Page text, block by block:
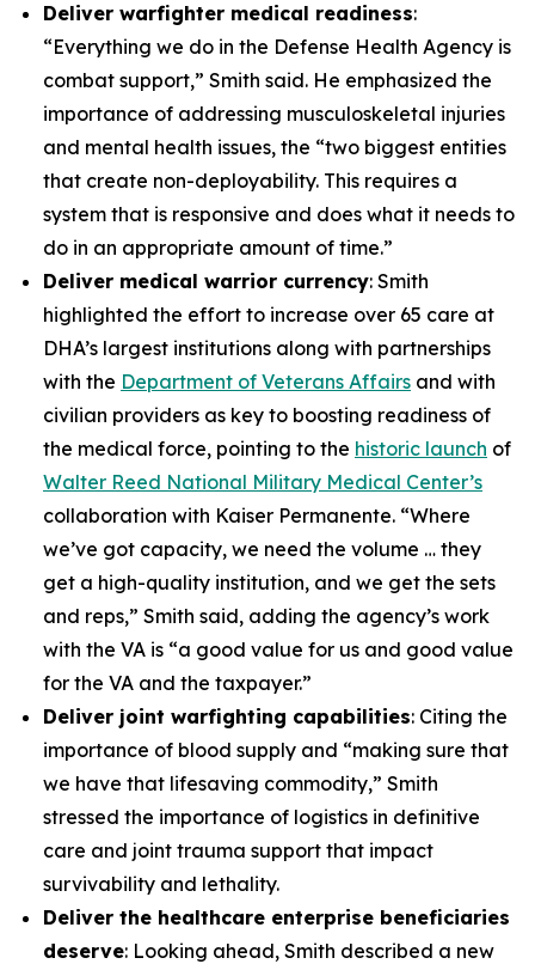
Deliver warfighter medical readiness:
“Everything we do in the Defense Health Agency is
combat support,” Smith said. He emphasized the
importance of addressing musculoskeletal injuries
and mental health issues, the “two biggest entities
that create non-deployability. This requires a
system that is responsive and does what it needs to
do in an appropriate amount of time.”
Deliver medical warrior currency: Smith
highlighted the effort to increase over 65 care at
DHA’s largest institutions along with partnerships
with the Department of Veterans Affairs and with
civilian providers as key to boosting readiness of
the medical force, pointing to the historic launch of
Walter Reed National Military Medical Center’s
collaboration with Kaiser Permanente. “Where
we’ve got capacity, we need the volume … they
get a high-quality institution, and we get the sets
and reps,” Smith said, adding the agency’s work
with the VA is “a good value for us and good value
for the VA and the taxpayer.”
Deliver joint warfighting capabilities: Citing the
importance of blood supply and “making sure that
we have that lifesaving commodity,” Smith
stressed the importance of logistics in definitive
care and joint trauma support that impact
survivability and lethality.
Deliver the healthcare enterprise beneficiaries
deserve: Looking ahead, Smith described a new